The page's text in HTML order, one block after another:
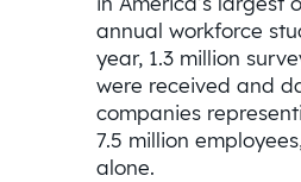
annual workforce
year, 1.3 million
were received and
companies
7.5 million
alone.